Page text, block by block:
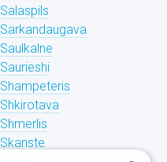
Salaspils
Sarkandaugava
Saulkalne
Saurieshi
Shampeteris
Shkirotava
Shmerlis
Skanste